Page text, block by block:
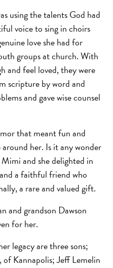
using the talents God had
voice to sing in choirs
love she had for
groups at church. With
and feel loved, they were
scripture by word and
and gave wise counsel
that meant fun and
her. Is it any wonder
and she delighted in
a faithful friend who
a rare and valued gift.
and grandson Dawson
for her.
legacy are three sons;
Kannapolis; Jeff Lemelin